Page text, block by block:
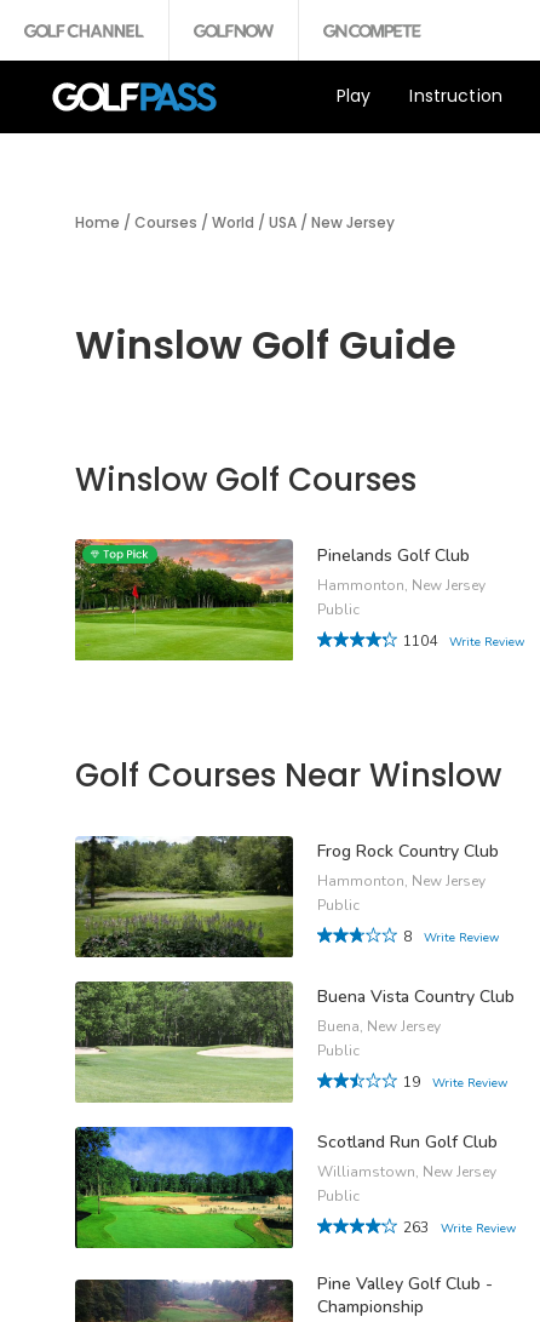
Play Instruction
Home / Courses / World / USA / New Jersey
Winslow Golf Guide
Winslow Golf Courses
Pinelands Golf Club
Hammonton, New Jersey
Public
1104
Write Review
Golf Courses Near Winslow
Frog Rock Country Club
Hammonton, New Jersey
Public
8
Write Review
Buena Vista Country Club
Buena, New Jersey
Public
19
Write Review
Scotland Run Golf Club
Williamstown, New Jersey
Public
263
Write Review
Pine Valley Golf Club -
Championship